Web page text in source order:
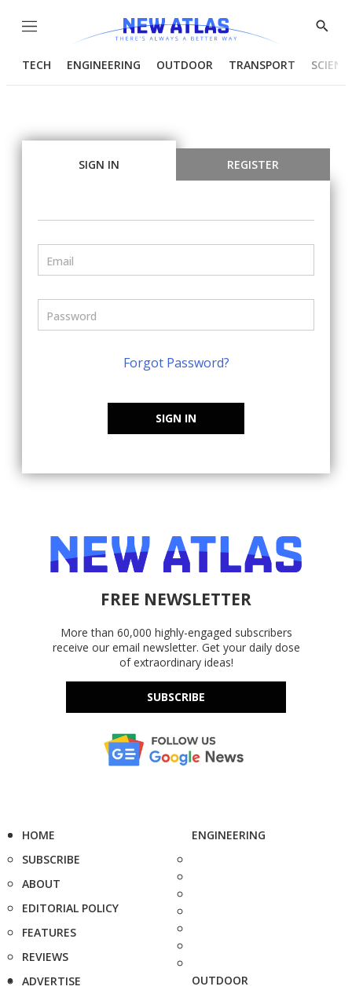
Menu
Show
TECH ENGINEERING OUTDOOR TRANSPORT
SIGN IN REGISTER
Forgot Password?
SIGN IN
FREE NEWSLETTER
More than 60,000 highly-engaged subscribers
receive our email newsletter. Get your daily dose
of extraordinary ideas!
SUBSCRIBE
HOME
SUBSCRIBE
ABOUT
EDITORIAL POLICY
FEATURES
REVIEWS
ADVERTISE
ENGINEERING
OUTDOOR